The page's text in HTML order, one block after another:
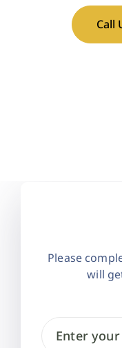
Call
Please
will